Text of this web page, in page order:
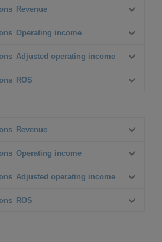
Revenue
2,606
2,529
Operating income
103
Adjusted operating income
75%
ROS
8.7%
Revenue
10,846
10,668
Operating income
708
Adjusted operating income
ROS